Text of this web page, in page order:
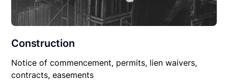
Construction
Notice of commencement, permits, lien waivers,
contracts, easements